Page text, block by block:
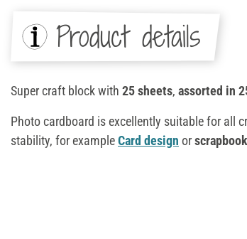
Product details
Super craft block with 25 sheets, assorted in
Photo cardboard is excellently suitable for all
stability, for exampleCard design or